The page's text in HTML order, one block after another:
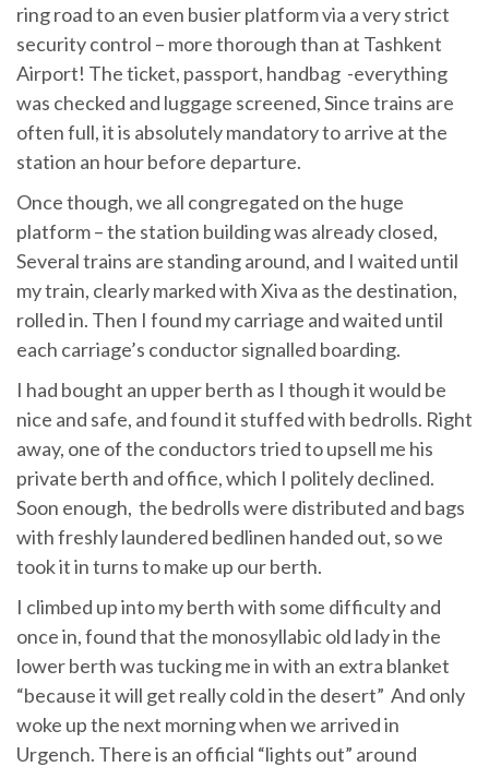
ring road to an even busier platform via a very strict
security control – more thorough than at Tashkent
Airport! The ticket, passport, handbag -everything
was checked and luggage screened, Since trains are
often full, it is absolutely mandatory to arrive at the
station an hour before departure.
Once though, we all congregated on the huge
platform – the station building was already closed,
Several trains are standing around, and I waited until
my train, clearly marked with Xiva as the destination,
rolled in. Then I found my carriage and waited until
each carriage’s conductor signalled boarding.
I had bought an upper berth as I though it would be
nice and safe, and found it stuffed with bedrolls. Right
away, one of the conductors tried to upsell me his
private berth and office, which I politely declined.
Soon enough, the bedrolls were distributed and bags
with freshly laundered bedlinen handed out, so we
took it in turns to make up our berth.
I climbed up into my berth with some difficulty and
once in, found that the monosyllabic old lady in the
lower berth was tucking me in with an extra blanket
“because it will get really cold in the desert” And only
woke up the next morning when we arrived in
Urgench. There is an official “lights out” around